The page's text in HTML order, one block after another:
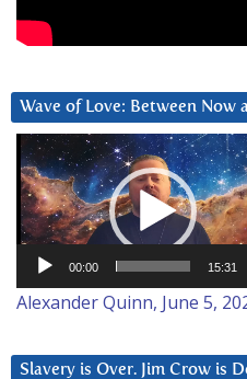
Wave of Love: Between Now
Video
Player
00:00 15:31
Alexander Quinn, June 5,
Slavery is Over. Jim Crow is